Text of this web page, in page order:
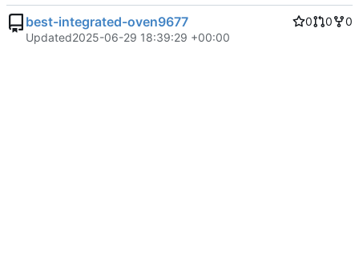
best-integrated-oven9677 0 0
0
Updated2025-06-29 18:39:29 +00:00